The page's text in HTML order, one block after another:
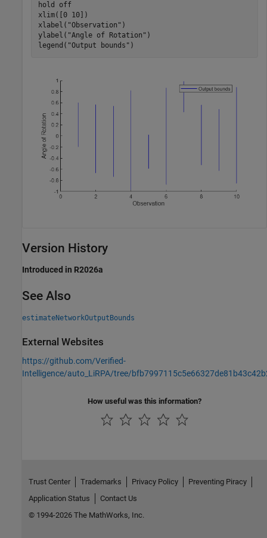
hold
off
xlim([0 10])
xlabel( "Observation" )
ylabel( "Angle of Rotation" )
legend( "Output bounds" )
Version History
Introduced in R2026a
See Also
estimateNetworkOutputBounds
External Websites
https://github.com/Verified-
Intelligence/auto_LiRPA/tree/
How useful was this information?
Trust Center Trademarks Privacy Policy
Preventing Piracy
Application Status
Contact Us
© 1994-2026 The MathWorks, Inc.